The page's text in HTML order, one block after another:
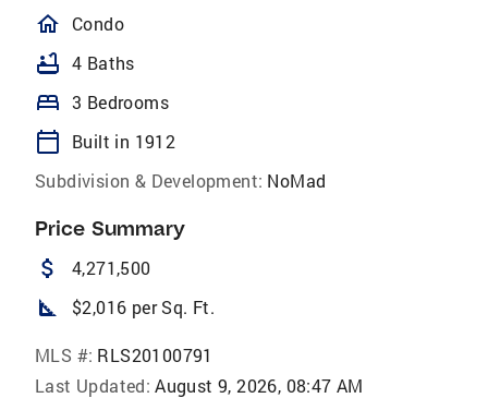
homeOutlined
Condo
bathtub 4 Baths
bed 3 Bedrooms
calendar_today
Built in 1912
Subdivision & Development: NoMad
Price Summary
attach_money 4,271,500
square_foot $2,016 per Sq. Ft.
MLS #: RLS20100791
Last Updated: August 9, 2026, 08:47 AM